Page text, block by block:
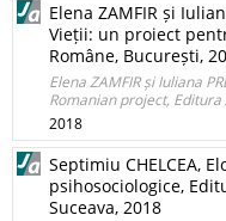
Elena ZAMFIR și
Vieții: un proiect
Române, București,
Elena ZAMFIR și Iuliana
Romanian project,
2018
Septimiu CHELCEA,
psihosociologice,
Suceava, 2018